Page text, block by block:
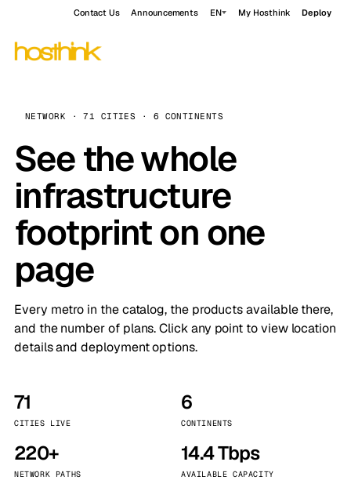
Contact Us Announcements EN My Hosthink Deploy
NETWORK · 71 CITIES · 6 CONTINENTS
See the whole
infrastructure
footprint on one
page
Every metro in the catalog, the products available there,
and the number of plans. Click any point to view location
details and deployment options.
71
CITIES LIVE
6
CONTINENTS
220+
NETWORK PATHS
14.4 Tbps
AVAILABLE CAPACITY